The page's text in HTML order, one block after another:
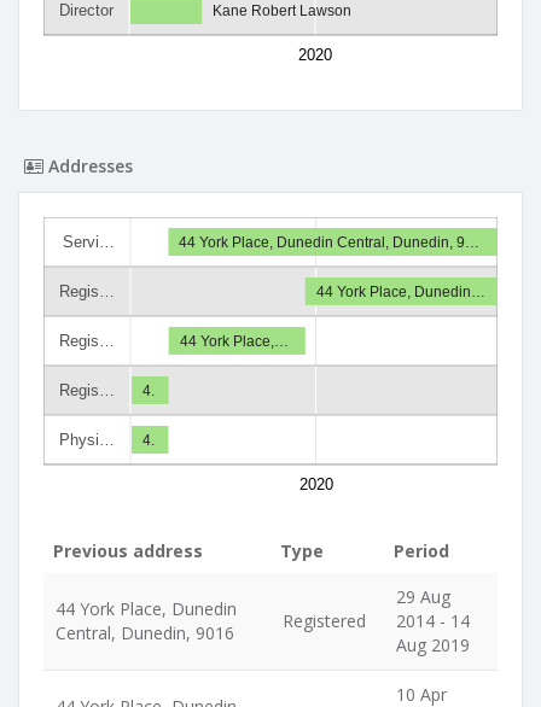
Director
2020
Kane Robert Lawson
Addresses
Servi…
Regis…
Regis…
Regis…
Physi…
2020
44 York Place, Dunedin Central, Dunedin, 9…
44 York Place, Dunedin…
44 York Place,…
4.
4.
Previous address Type Period
44 York Place, Dunedin
Central, Dunedin, 9016
Registered
29 Aug
2014 - 14
Aug 2019
10 Apr